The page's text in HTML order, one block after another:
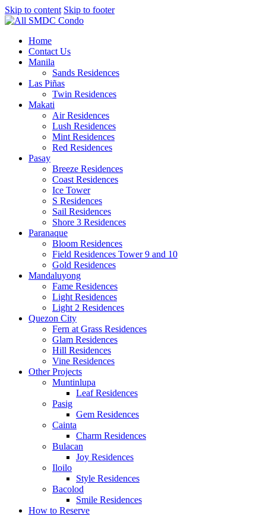
Skip to content Skip to footer
Home
Contact Us
Manila
Sands Residences
Las Piñas
Twin Residences
Makati
Air Residences
Lush Residences
Mint Residences
Red Residences
Pasay
Breeze Residences
Coast Residences
Ice Tower
S Residences
Sail Residences
Shore 3 Residences
Paranaque
Bloom Residences
Field Residences Tower 9 and 10
Gold Residences
Mandaluyong
Fame Residences
Light Residences
Light 2 Residences
Quezon City
Fern at Grass Residences
Glam Residences
Hill Residences
Vine Residences
Other Projects
Muntinlupa
Leaf Residences
Pasig
Gem Residences
Cainta
Charm Residences
Bulacan
Joy Residences
Iloilo
Style Residences
Bacolod
Smile Residences
How to Reserve